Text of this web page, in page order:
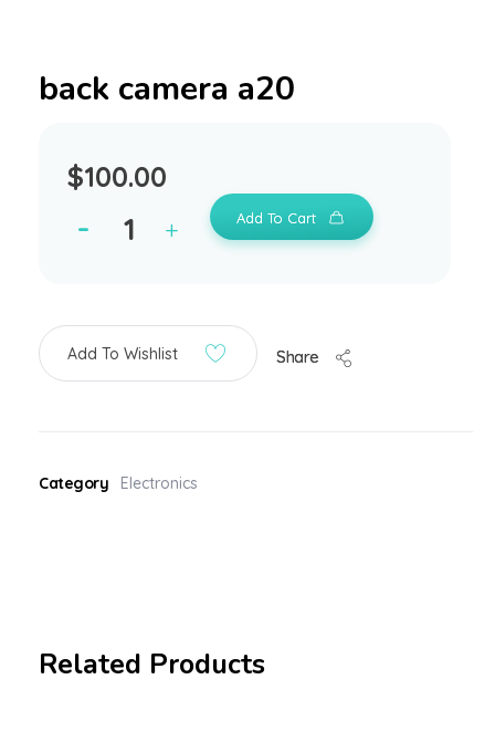
back camera a20
$100.00
Add To Cart
Add To Wishlist Share
Category Electronics
Related Products